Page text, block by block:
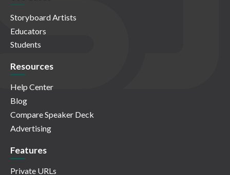
Storyboard Artists
Educators
Students
Resources
Help Center
Blog
Compare Speaker Deck
Advertising
Features
Private URLs